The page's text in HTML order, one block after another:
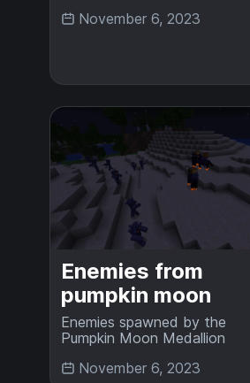
November 6, 2023
Enemies from
pumpkin moon
Enemies spawned by the
Pumpkin Moon Medallion
November 6, 2023